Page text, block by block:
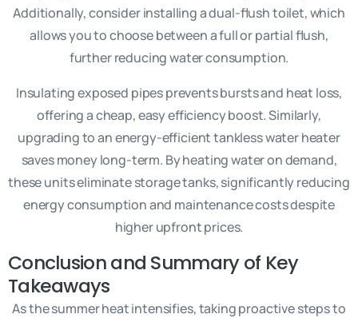
Additionally, consider installing a dual-flush toilet, which
allows you to choose between a full or partial flush,
further reducing water consumption.
Insulating exposed pipes prevents bursts and heat loss,
offering a cheap, easy efficiency boost. Similarly,
upgrading to an energy-efficient tankless water heater
saves money long-term. By heating water on demand,
these units eliminate storage tanks, significantly reducing
energy consumption and maintenance costs despite
higher upfront prices.
Conclusion and Summary of Key
Takeaways
As the summer heat intensifies, taking proactive steps to